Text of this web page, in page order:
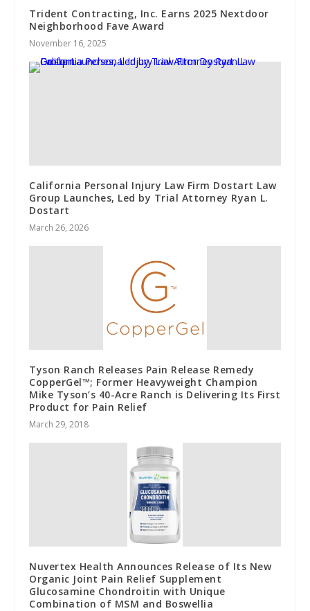
Trident Contracting, Inc. Earns 2025 Nextdoor
Neighborhood Fave Award
November 16, 2025
California Personal Injury Law Firm Dostart Law
Group Launches, Led by Trial Attorney Ryan L.
Dostart
March 26, 2026
Tyson Ranch Releases Pain Release Remedy
CopperGel™; Former Heavyweight Champion
Mike Tyson’s 40-Acre Ranch is Delivering Its First
Product for Pain Relief
March 29, 2018
Nuvertex Health Announces Release of Its New
Organic Joint Pain Relief Supplement
Glucosamine Chondroitin with Unique
Combination of MSM and Boswellia